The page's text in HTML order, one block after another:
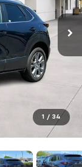
1 / 34